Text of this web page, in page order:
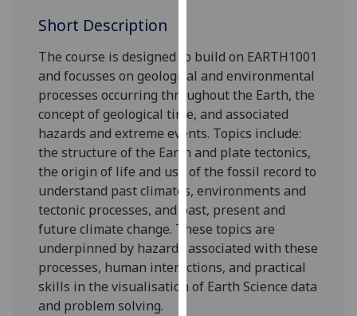
how
we
use
them
on
our
privacy
policy
page
Analytics
I'm
happy
Short Description
The course is designed to build on EARTH1001
and focusses on geological and environmental
processes occurring throughout the Earth, the
concept of geological time, and associated
hazards and extreme events. Topics include:
the structure of the Earth and plate tectonics,
the origin of life and use of the fossil record to
understand past climates, environments and
tectonic processes, and past, present and
future climate change. These topics are
underpinned by hazards associated with these
processes, human interactions, and practical
skills inthevisualisationof Earth Science data
and problem solving.